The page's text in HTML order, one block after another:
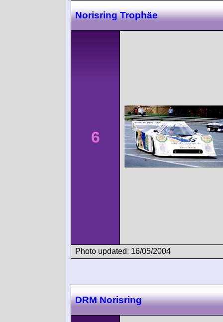
Norisring Trophäe
6
Photo updated: 16/05/2004
DRM Norisring